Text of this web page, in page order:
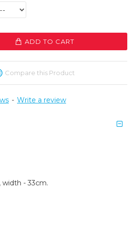
- Write a review
ADD TO CART
Compare this Product
width - 33cm.